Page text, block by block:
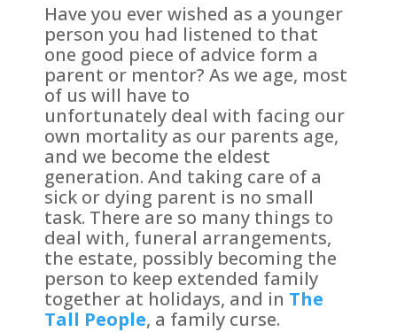
Have you ever wished as a younger
person you had listened to that
one good piece of advice form a
parent or mentor? As we age, most
of us will have to
unfortunately deal with facing our
own mortality as our parents age,
and we become the eldest
generation. And taking care of a
sick or dying parent is no small
task. There are so many things to
deal with, funeral arrangements,
the estate, possibly becoming the
person to keep extended family
together at holidays, and in The
Tall People, a family curse.